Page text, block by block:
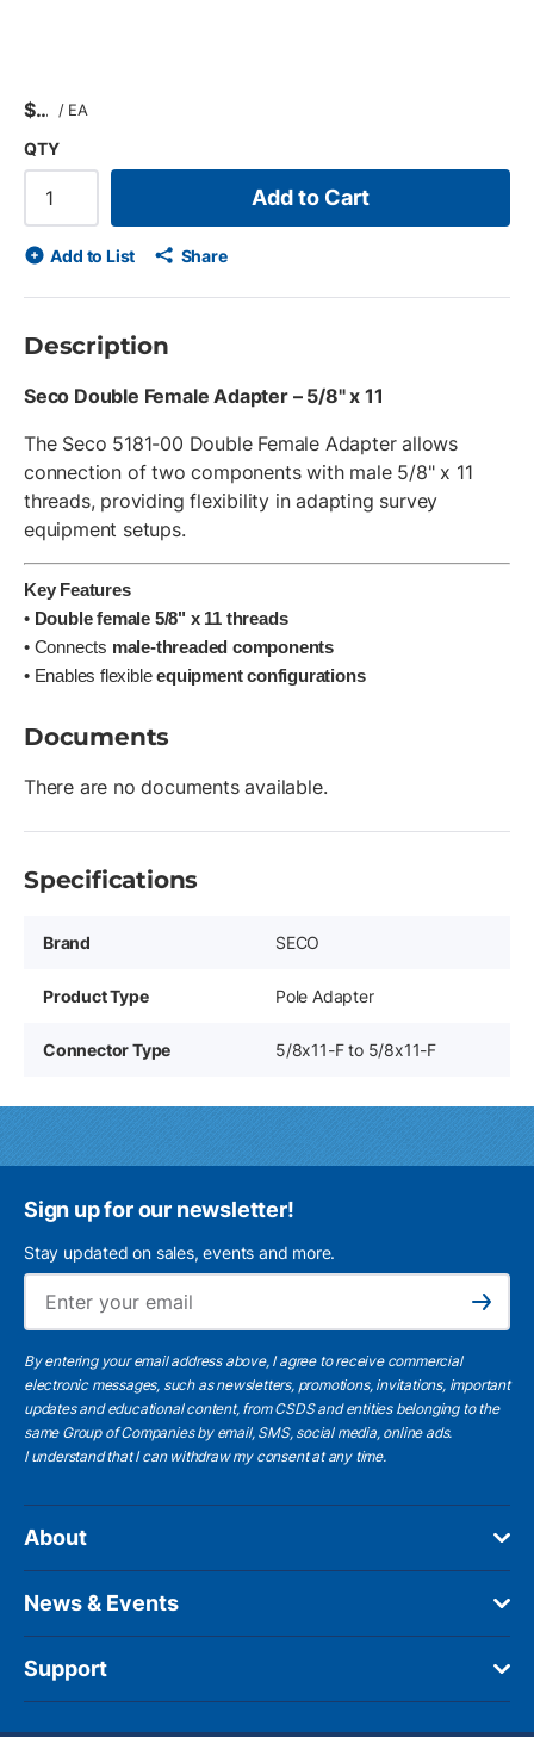
$ / EA
QTY
Add to Cart
Add to List Share
Description
Seco Double Female Adapter – 5/8" x 11
The Seco 5181-00 Double Female Adapter allows
connection of two components with male 5/8" x 11
threads, providing flexibility in adapting survey
equipment setups.
Key Features
• Double female 5/8" x 11 threads
• Connects male-threaded components
• Enables flexibleequipment configurations
Documents
There are no documents available.
Specifications
Brand SECO
Product Type Pole Adapter
Connector Type 5/8x11-F to 5/8x11-F
Sign up for our newsletter!
Stay updated on sales, events and more.
Subscribe
By entering your email address above, I agree to receive commercial
electronic messages, such as newsletters, promotions, invitations, important
updates and educational content, from CSDS and entities belonging to the
same Group of Companies by email, SMS, social media, online ads.
I understandthat I can withdraw my consent at any time.
About
News & Events
Support